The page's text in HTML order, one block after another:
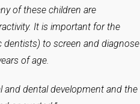
of these children are
It is important for the
dentists) to screen and diagnose
of age.
and dental development and the